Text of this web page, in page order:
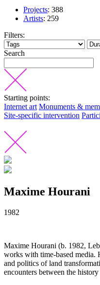
Projects: 388
Artists: 259
Filters:
Search
Starting points:
Internet art Monuments &
Site-specific intervention
Maxime Hourani
1982
Maxime Hourani (b. 1982,
works with time-based media.
and politics of land
encounters between the